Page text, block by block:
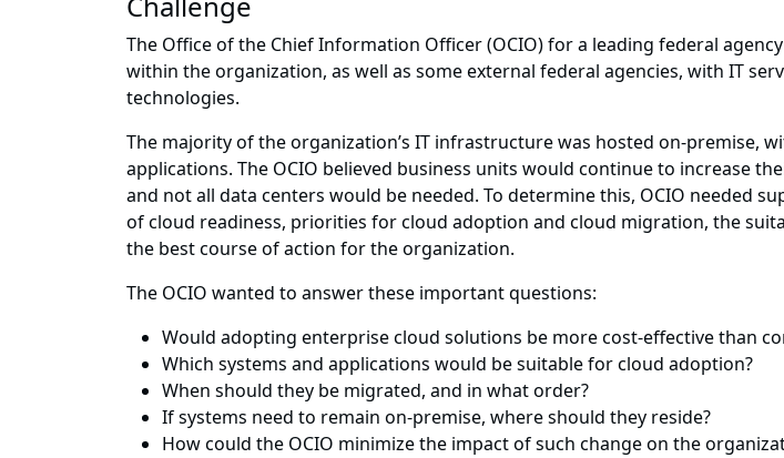
The Office of the Chief Information Officer (OCIO) for a leading federal
within the organization, as well as some external federal agencies, with IT
technologies.
The majority of the organization’s IT infrastructure was hosted on-premise,
applications. The OCIO believed business units would continue to increase
and not all data centers would be needed. To determine this, OCIO needed
of cloud readiness, priorities for cloud adoption and cloud migration, the
the best course of action for the organization.
The OCIO wanted to answer these important questions:
Would adopting enterprise cloud solutions be more cost-effective than
Which systems and applications would be suitable for cloud adoption?
When should they be migrated, and in what order?
If systems need to remain on-premise, where should they reside?
How could the OCIO minimize the impact of such change on the